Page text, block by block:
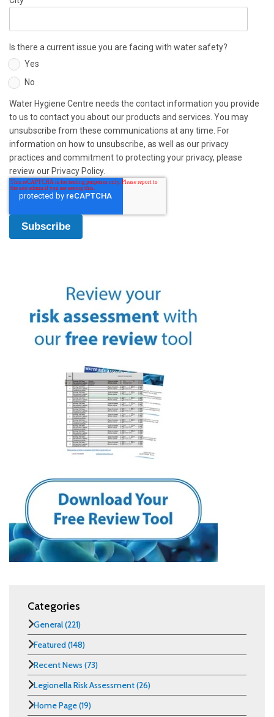
Is there a current issue you are facing with water safety?
Yes
No
Water Hygiene Centre needs the contact information you provide
to us to contact you about our products and services. You may
unsubscribe from these communications at any time. For
information on how to unsubscribe, as well as our privacy
practices and commitment to protecting your privacy, please
review our Privacy Policy.
Categories
General(221)
Featured(148)
Recent News (73)
Legionella Risk Assessment(26)
Home Page(19)